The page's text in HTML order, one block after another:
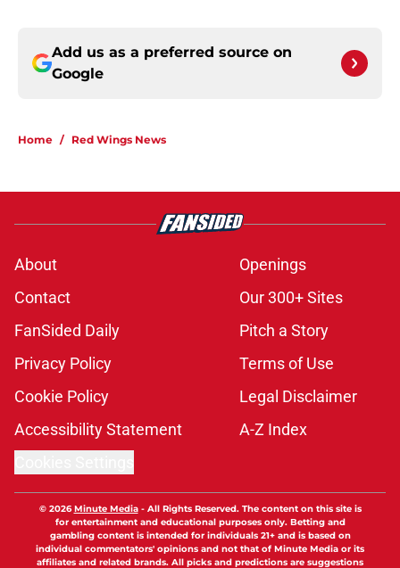
Add us as a preferred source on
Google
Home / Red Wings News
About
Openings
Contact
Our 300+ Sites
FanSided Daily
Pitch a Story
Privacy Policy
Terms of Use
Cookie Policy
Legal Disclaimer
Accessibility Statement
A-Z Index
© 2026Minute Media- All Rights Reserved. The content on this site is
for entertainment and educational purposes only. Betting and
gambling content is intended for individuals 21+ and is based on
individual commentators' opinions and not that of Minute Media or its
affiliates and related brands. All picks and predictions are suggestions